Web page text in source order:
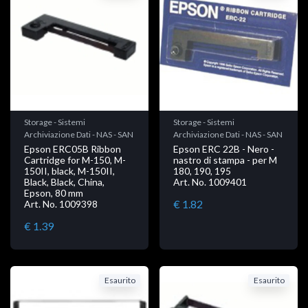
Storage - Sistemi
Archiviazione Dati - NAS - SAN
Epson ERC05B Ribbon
Cartridge for M-150, M-
150II, black, M-150II,
Black, Black, China,
Epson, 80 mm
Art. No. 1009398
€ 1.39
Storage - Sistemi
Archiviazione Dati - NAS - SAN
Epson ERC 22B - Nero -
nastro di stampa - per M
180, 190, 195
Art. No. 1009401
€ 1.82
Esaurito Esaurito